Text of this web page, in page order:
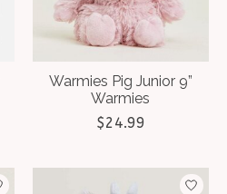
Warmies Pig Junior 9”
Warmies
$24.99